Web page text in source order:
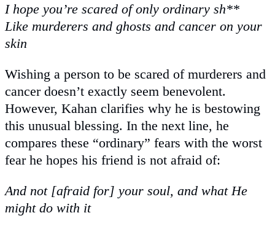
I hope you’re scared of only ordinary sh**
Like murderers and ghosts and cancer on your
skin
Wishing a person to be scared of murderers and
cancer doesn’t exactly seem benevolent.
However, Kahan clarifies why he is bestowing
this unusual blessing. In the next line, he
compares these “ordinary” fears with the worst
fear he hopes his friend is not afraid of:
And not [afraid for] your soul, and what He
might do with it